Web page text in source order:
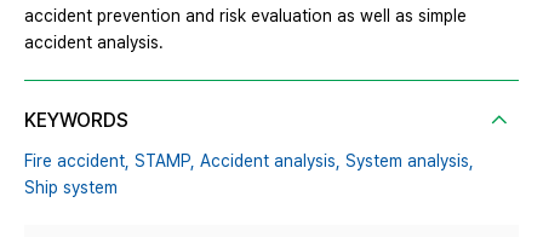
accident prevention and risk evaluation as well as simple
accident analysis.
KEYWORDS
Fire accident, STAMP, Accident analysis, System analysis,
Ship system